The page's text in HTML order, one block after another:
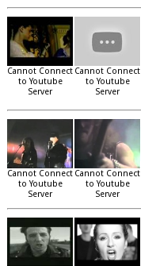
Cannot Connect
to Youtube
Server
Cannot Connect
to Youtube
Server
Cannot Connect
to Youtube
Server
Cannot Connect
to Youtube
Server